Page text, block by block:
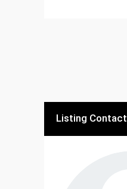
Listing Contact